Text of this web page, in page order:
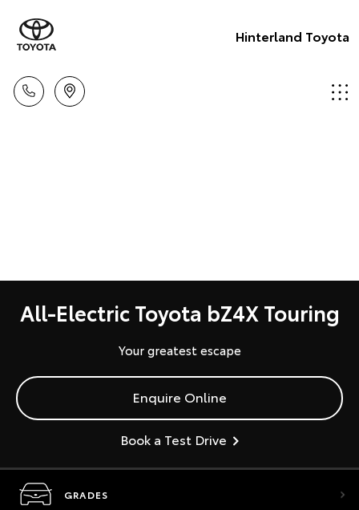
Hinterland Toyota
All-Electric Toyota bZ4X Touring
Your greatest escape
Enquire Online
Book a Test Drive
GRADES